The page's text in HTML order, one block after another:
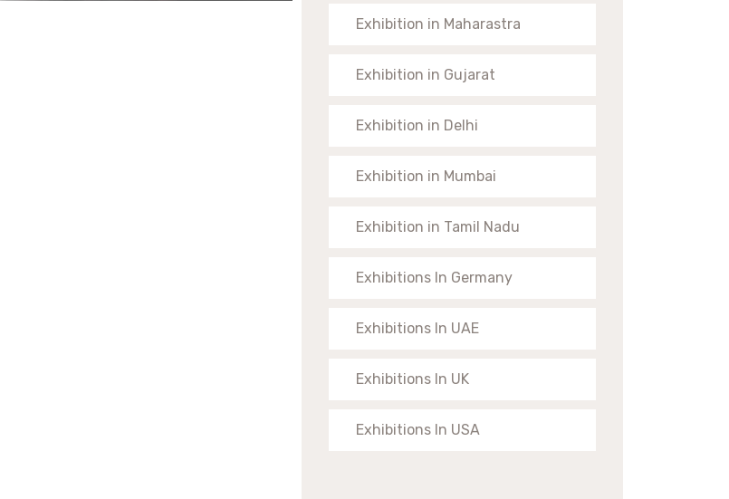
Exhibition in Maharastra
Exhibition in Gujarat
Exhibition in Delhi
Exhibition in Mumbai
Exhibition in Tamil Nadu
Exhibitions In Germany
Exhibitions In UAE
Exhibitions In UK
Exhibitions In USA